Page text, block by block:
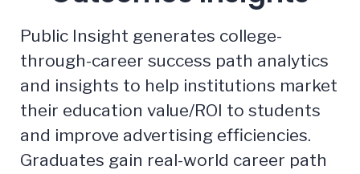
Public Insight generates college-
through-career success path analytics
and insights to help institutions market
their education value/ROI to students
and improve advertising efficiencies.
Graduates gain real-world career path